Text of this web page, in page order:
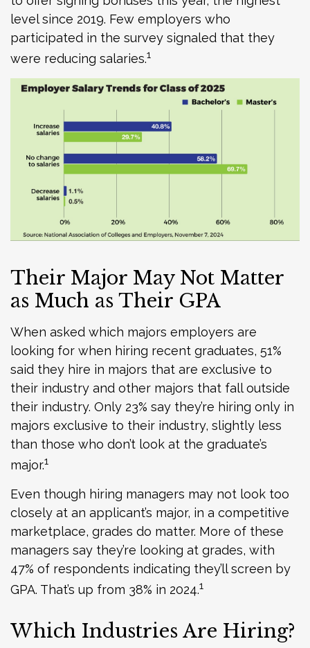
level since 2019. Few employers who
participated in the survey signaled that they
were reducing salaries.1
Their Major May Not Matter
as Much as Their GPA
When asked which majors employers are
looking for when hiring recent graduates, 51%
said they hire in majors that are exclusive to
their industry and other majors that fall outside
their industry. Only 23% say they’re hiring only in
majors exclusive to their industry, slightly less
than those who don’t look at the graduate’s
major.1
Even though hiring managers may not look too
closely at an applicant’s major, in a competitive
marketplace, grades do matter. More of these
managers say they’re looking at grades, with
47% of respondents indicating they’ll screen by
GPA. That’s up from 38% in 2024.1
Which Industries Are Hiring?